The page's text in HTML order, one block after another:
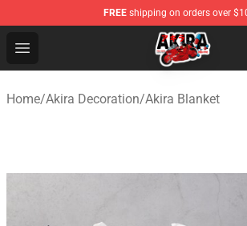
FREE shipping on orders over
Open menu
Akira Store - Official Akira
Home/Akira Decoration/Akira Blanket